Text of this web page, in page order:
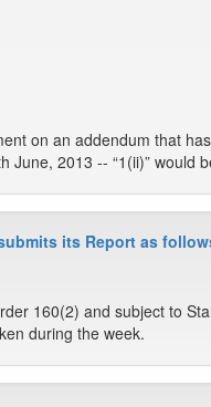
on an addendum that
June, 2013 -- “1(ii)” would
its Report as
160(2) and subject to
during the week.